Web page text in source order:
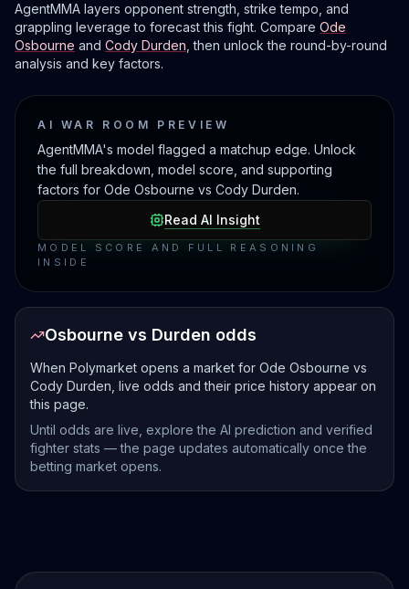
AgentMMA layers opponent strength, strike tempo, and
grappling leverage to forecast this fight. Compare Ode
Osbourne and Cody Durden, then unlock the round-by-round
analysis and key factors.
AI WAR ROOM PREVIEW
AgentMMA's model flagged a matchup edge. Unlock
the full breakdown, model score, and supporting
factors for Ode Osbourne vs Cody Durden.
Read AI Insight
MODEL SCORE AND FULL REASONING
INSIDE
Osbourne vs Durden odds
When Polymarket opens a market for Ode Osbourne vs
Cody Durden, live odds and their price history appear on
this page.
Until odds are live, explore the AI prediction and verified
fighter stats — the page updates automatically once the
betting market opens.